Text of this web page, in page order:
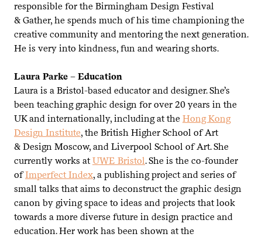
responsible for the Birmingham Design Festival
& Gather, he spends much of his time championing the
creative community and mentoring the next generation.
He is very into kindness, fun and wearing shorts.
Laura Parke – Education
Laura is a Bristol-based educator and designer. She’s
been teaching graphic design for over 20 years in the
UKand internationally, including at the Hong Kong
Design Institute, the British Higher School of Art
& Design Moscow, and Liverpool School of Art. She
currently works atUWE Bristol. She is the co-founder
ofImperfect Index, a publishing project and series of
small talks that aims to deconstruct the graphic design
canon by giving space to ideas and projects that look
towards a more diverse future in design practice and
education. Her work has been shown at the